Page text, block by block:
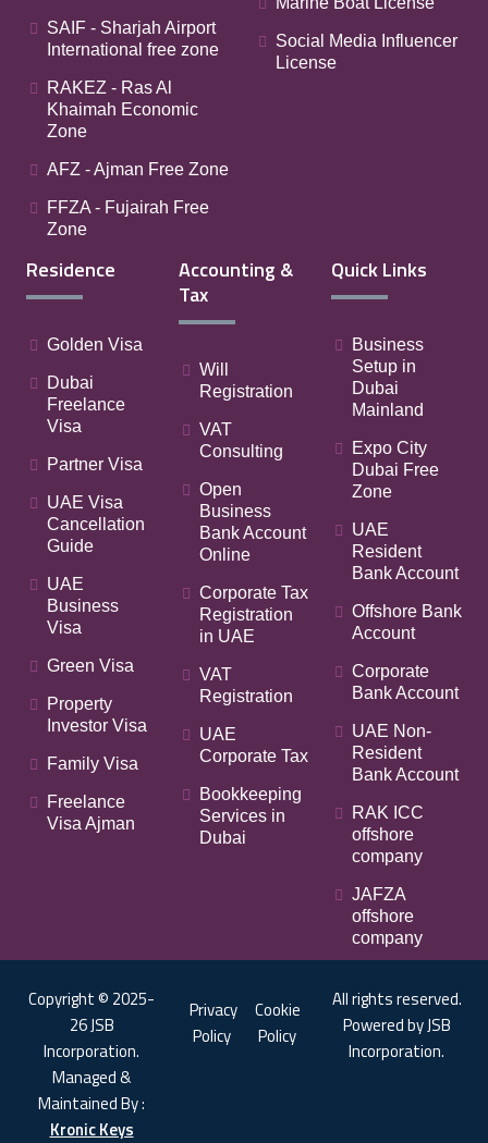
SAIF - Sharjah Airport
International free zone
RAKEZ - Ras Al
Khaimah Economic
Zone
AFZ - Ajman Free Zone
FFZA - Fujairah Free
Zone
Social Media Influencer
License
Residence
Golden Visa
Dubai
Freelance
Visa
Partner Visa
UAE Visa
Cancellation
Guide
UAE
Business
Visa
Green Visa
Property
Investor Visa
Family Visa
Freelance
Visa Ajman
Accounting &
Tax
Will
Registration
VAT
Consulting
Open
Business
Bank Account
Online
Corporate Tax
Registration
in UAE
VAT
Registration
UAE
Corporate Tax
Bookkeeping
Services in
Dubai
Quick Links
Business
Setup in
Dubai
Mainland
Expo City
Dubai Free
Zone
UAE
Resident
Bank Account
Offshore Bank
Account
Corporate
Bank Account
UAE Non-
Resident
Bank Account
RAK ICC
offshore
company
JAFZA
offshore
company
Copyright © 2025-
26 JSB
Incorporation.
Managed &
Maintained By :
Kronic Keys
Privacy
Policy
Cookie
Policy
All rights reserved.
Powered by JSB
Incorporation.